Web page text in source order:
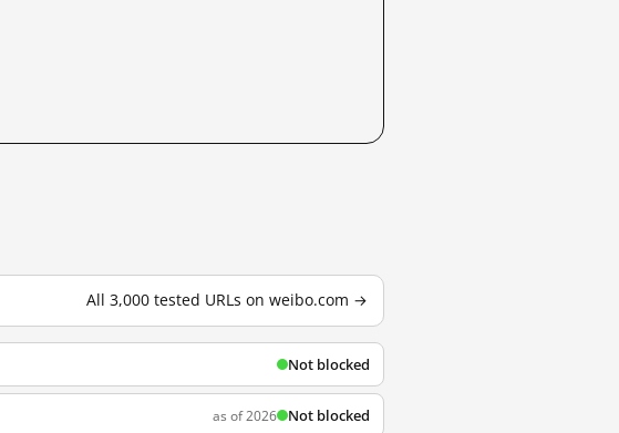
All 3,000 tested URLs on weibo.com →
Not blocked
as of 2026 Not blocked